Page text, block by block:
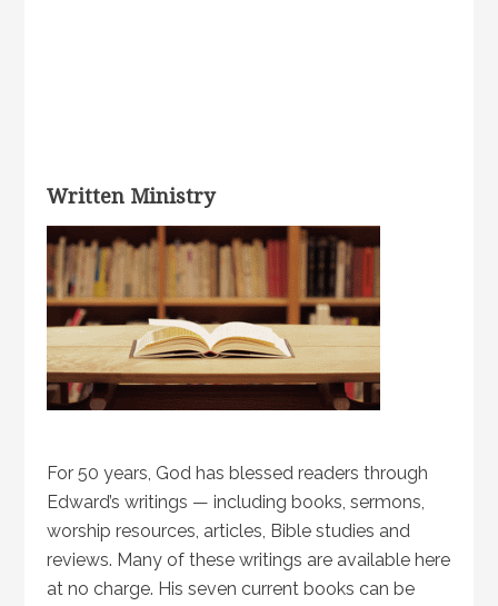
Written Ministry
For 50 years, God has blessed readers through
Edward’s writings — including books, sermons,
worship resources, articles, Bible studies and
reviews. Many of these writings are available here
at no charge. His seven current books can be